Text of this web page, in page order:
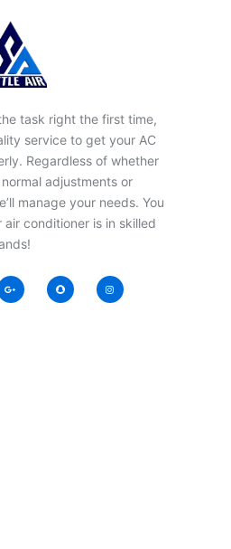
task right the first time,
service to get your AC
Regardless of whether
adjustments or
manage your needs. You
conditioner is in skilled